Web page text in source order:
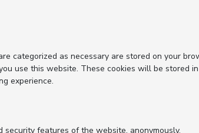
categorized as necessary are stored on your
use this website. These cookies will be stored
experience.
features of the website, anonymously.